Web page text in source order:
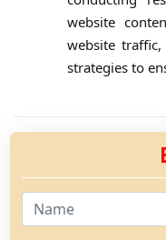
website
website
strategies to